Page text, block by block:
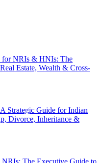
for NRIs & HNIs: The
Estate, Wealth & Cross-
Strategic Guide for Indian
Divorce, Inheritance &
The Executive Guide to